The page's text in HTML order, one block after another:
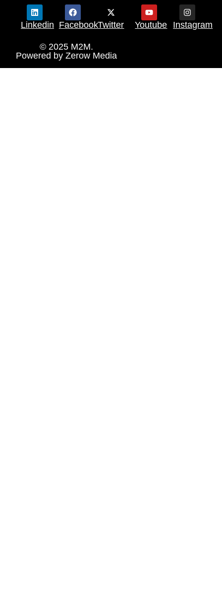
Linkedin FacebookTwitter Youtube Instagram
© 2025 M2M.
Powered by Zerow Media